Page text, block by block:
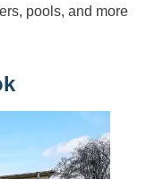
pools, and more